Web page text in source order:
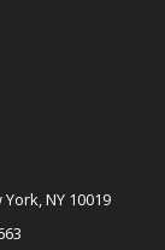
NY 10019